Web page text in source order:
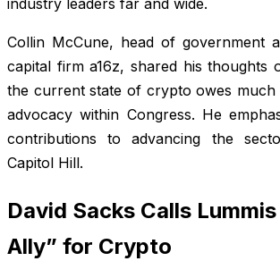
Collin McCune, head of government
capital firm a16z, shared his thoughts
the current state of crypto owes much
advocacy within Congress. He
contributions to advancing the
Capitol Hill.
David Sacks Calls
Ally” for Crypto